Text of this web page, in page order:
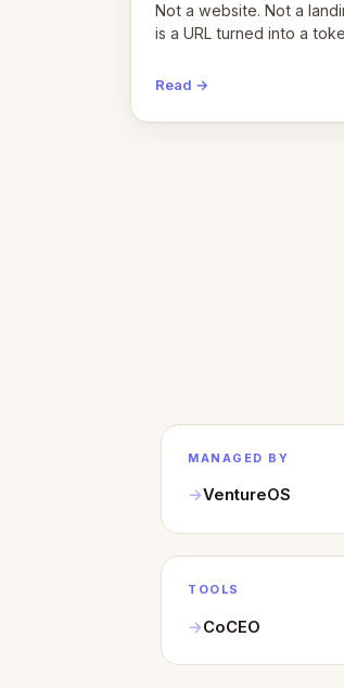
Not a website. Not a
is a URL turned into a
Here's the unpacked
Read →
MANAGED BY
VentureOS
TOOLS
CoCEO